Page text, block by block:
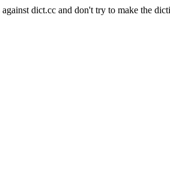
against dict.cc and don't try to make the